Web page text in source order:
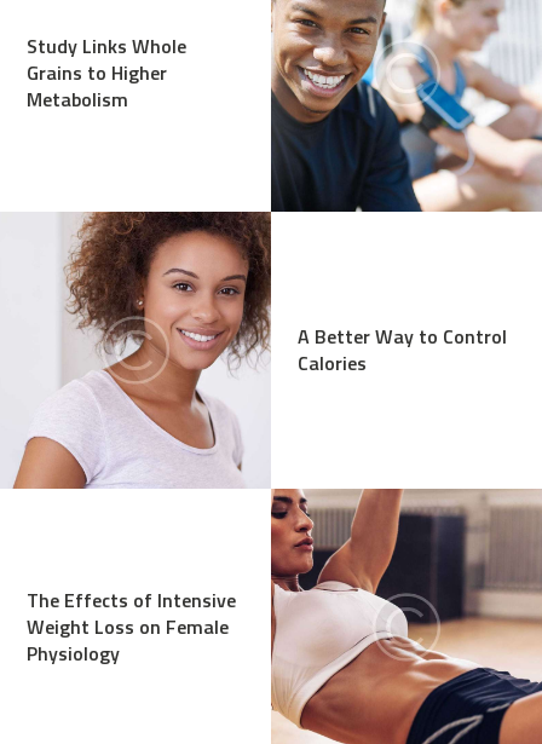
Study Links Whole
Grains to Higher
Metabolism
A Better Way to Control
Calories
The Effects of Intensive
Weight Loss on Female
Physiology